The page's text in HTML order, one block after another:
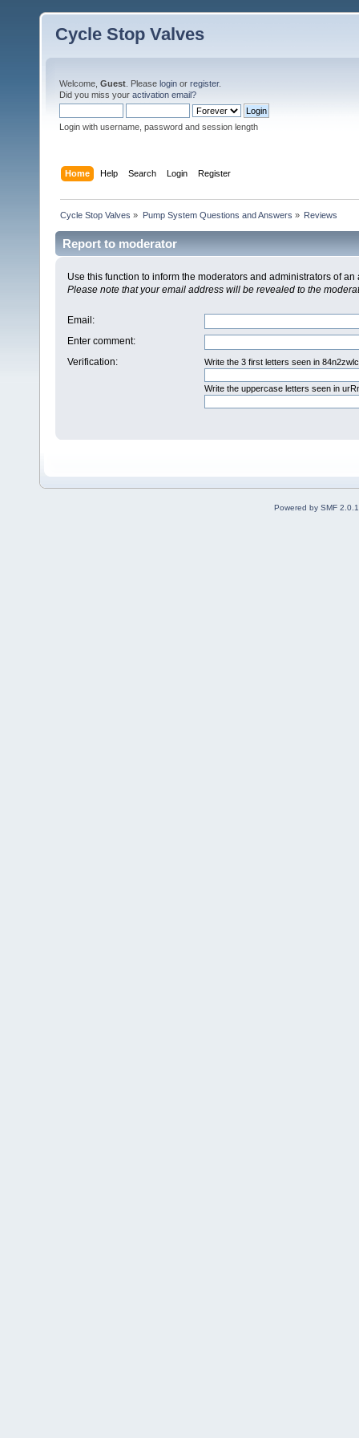
Cycle Stop Valves
Welcome, Guest . Please login or register.
Did you miss your activation email?
Login with username, password and session length
Home Help Search Login Register
Cycle Stop Valves » Pump System Questions and Answers » Reviews
Report to moderator
Use this function to inform the moderators and administrators of
Please note that your email address will be revealed to the
Email :
Enter comment:
Verification:
Write the 3 first letters seen in
Write the uppercase letters seen in
Powered by SMF